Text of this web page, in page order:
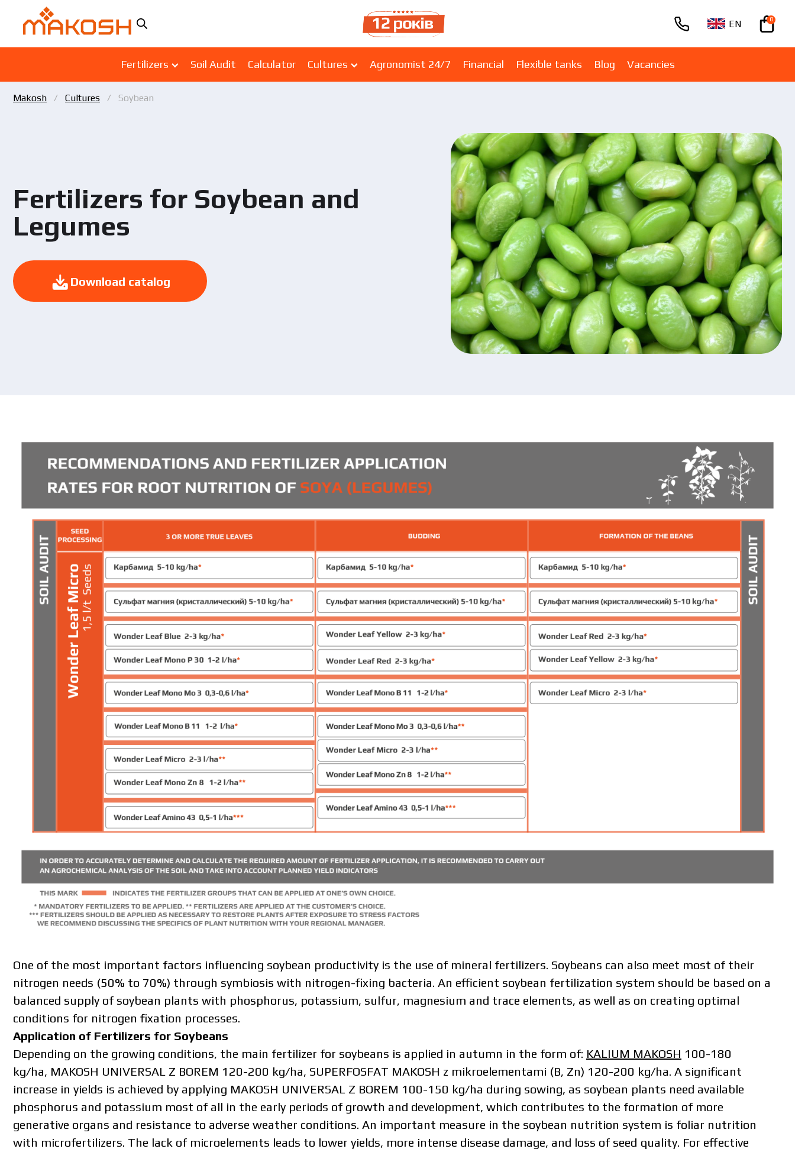
+380670001005
EN 0
Fertilizers Soil Audit Calculator Cultures Agronomist 24/7 Financial Flexible tanks Blog Vacancies
Makosh Cultures Soybean
Fertilizers for Soybean and
Legumes
Download catalog
One of the most important factors influencing soybean productivity is the use of mineral fertilizers. Soybeans can also meet most of their
nitrogen needs (50% to 70%) through symbiosis with nitrogen-fixing bacteria. An efficient soybean fertilization system should be based on a
balanced supply of soybean plants with phosphorus, potassium, sulfur, magnesium and trace elements, as well as on creating optimal
conditions for nitrogen fixation processes.
Application of Fertilizers for Soybeans
Depending on the growing conditions, the main fertilizer for soybeans is applied in autumn in the form of: KALIUM MAKOSH 100-180
kg/ha, MAKOSH UNIVERSAL Z BOREM 120-200 kg/ha, SUPERFOSFAT MAKOSH z mikroelementami (B, Zn) 120-200 kg/ha. A significant
increase in yields is achieved by applying MAKOSH UNIVERSAL Z BOREM 100-150 kg/ha during sowing, as soybean plants need available
phosphorus and potassium most of all in the early periods of growth and development, which contributes to the formation of more
generative organs and resistance to adverse weather conditions. An important measure in the soybean nutrition system is foliar nutrition
with microfertilizers. The lack of microelements leads to lower yields, more intense disease damage, and loss of seed quality. For effective
Submit your application now
Submit your application now